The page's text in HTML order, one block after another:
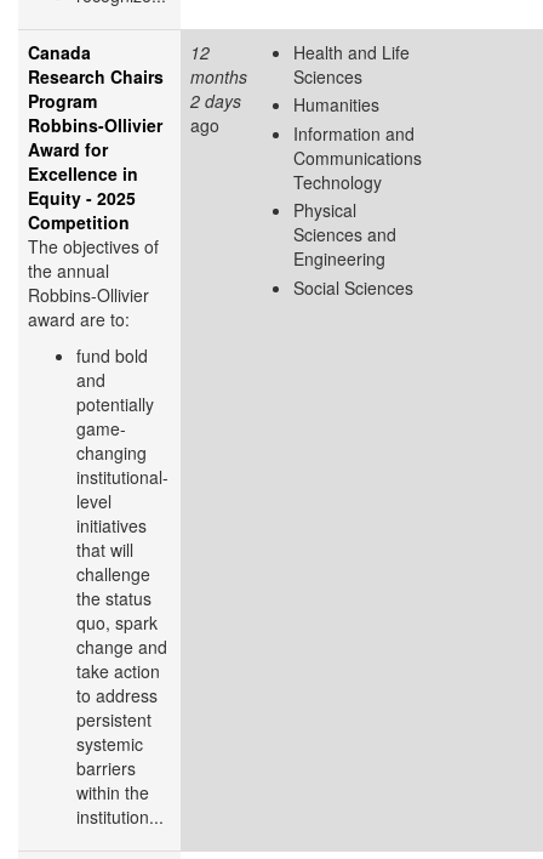
Canada
Research Chairs
Program
Robbins-Ollivier
Award for
Excellence in
Equity - 2025
Competition
The objectives of
the annual
Robbins-Ollivier
award are to:
fund bold
and
potentially
game-
changing
institutional-
level
initiatives
that will
challenge
the status
quo, spark
change and
take action
to address
persistent
systemic
barriers
within the
institution...
12
months
2 days
ago
Health and Life
Sciences
Humanities
Information and
Communications
Technology
Physical
Sciences and
Engineering
Social Sciences